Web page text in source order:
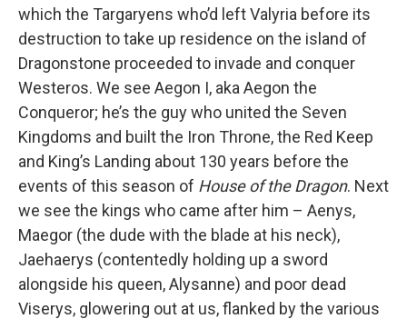
which the Targaryens who’d left Valyria before its
destruction to take up residence on the island of
Dragonstone proceeded to invade and conquer
Westeros. We see Aegon I, aka Aegon the
Conqueror; he’s the guy who united the Seven
Kingdoms and built the Iron Throne, the Red Keep
and King’s Landing about 130 years before the
events of this season of House of the Dragon. Next
we see the kings who came after him – Aenys,
Maegor (the dude with the blade at his neck),
Jaehaerys (contentedly holding up a sword
alongside his queen, Alysanne) and poor dead
Viserys, glowering out at us, flanked by the various